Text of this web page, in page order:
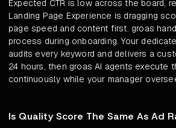
Expected CTR is low across the board,
Landing Page Experience is dragging
page speed and content first. groas
process during onboarding. Your
audits every keyword and delivers a
24 hours, then groas AI agents execute
continuously while your manager
Is Quality Score The Same As Ad